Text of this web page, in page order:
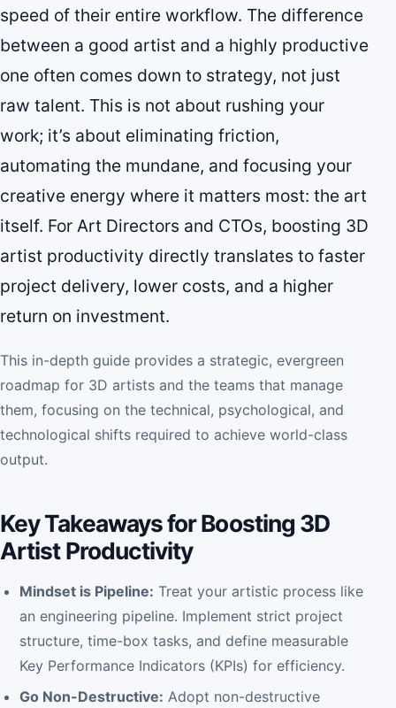
speed of their entire workflow. The difference
between a good artist and a highly productive
one often comes down to strategy, not just
raw talent. This is not about rushing your
work; it’s about eliminating friction,
automating the mundane, and focusing your
creative energy where it matters most: the art
itself. For Art Directors and CTOs, boosting 3D
artist productivity directly translates to faster
project delivery, lower costs, and a higher
return on investment.
This in-depth guide provides a strategic, evergreen
roadmap for 3D artists and the teams that manage
them, focusing on the technical, psychological, and
technological shifts required to achieve world-class
output.
Key Takeaways for Boosting 3D
Artist Productivity
Mindset is Pipeline: Treat your artistic process like
an engineering pipeline. Implement strict project
structure, time-box tasks, and define measurable
Key Performance Indicators (KPIs) for efficiency.
Go Non-Destructive: Adopt non-destructive